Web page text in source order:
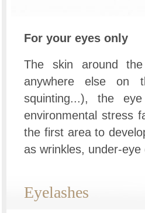
For your eyes only
The skin around
anywhere else on
squinting...), the
environmental stress
the first area to
as wrinkles, under-
Eyelashes